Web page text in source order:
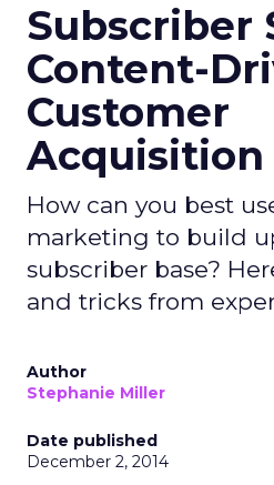
Subscriber
Content-
Customer
Acquisition
How can you best
marketing to build
subscriber base?
and tricks from
Author
Stephanie Miller
Date published
December 2, 2014